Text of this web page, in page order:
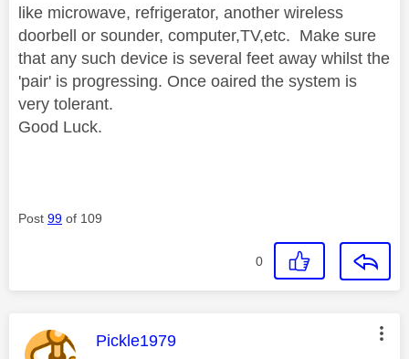
like microwave, refrigerator, another wireless
doorbell or sounder, computer,TV,etc. Make sure
that any such device is several feet away whilst the
'pair' is progressing. Once oaired the system is
very tolerant.
Good Luck.
Post 99 of 109
0
This message was authored by:
Pickle1979